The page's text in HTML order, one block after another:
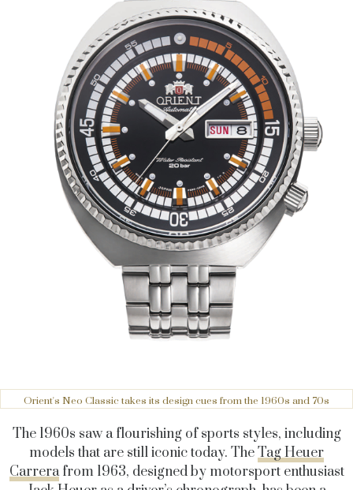
Orient's Neo Classic takes its design cues from the 1960s and 70s
The 1960s saw a flourishing of sports styles, including
models that are still iconic today. TheTag Heuer
Carrerafrom 1963, designed by motorsport enthusiast